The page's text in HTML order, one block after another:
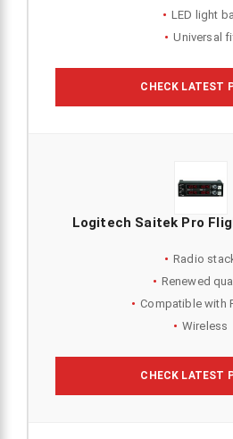
LED light
Universal
CHECK LATEST
Logitech Saitek Pro
Radio
Renewed
Compatible with
Wireless
CHECK LATEST